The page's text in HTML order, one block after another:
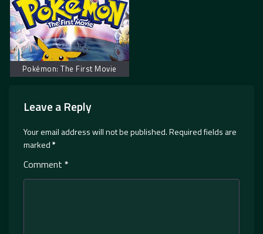
Pokémon: The First Movie
Leave a Reply
Your email address will not be published.Required fields are
marked*
Comment *